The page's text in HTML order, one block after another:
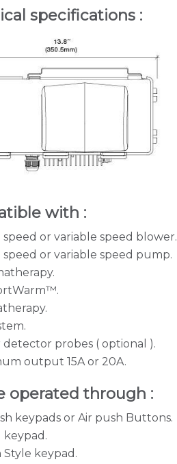
specifications :
with :
speed or variable speed blower.
speed or variable speed pump.
detector probes ( optional ).
output 15A or 20A.
operated through :
keypads or Air push Buttons.
keypad.
Style keypad.